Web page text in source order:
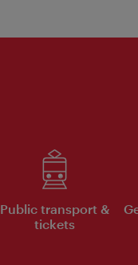
Public transport &
tickets